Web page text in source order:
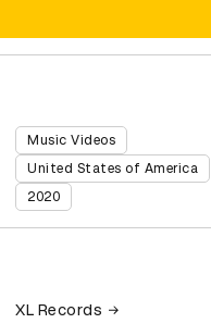
Music Videos
United States of America
2020
XL Records